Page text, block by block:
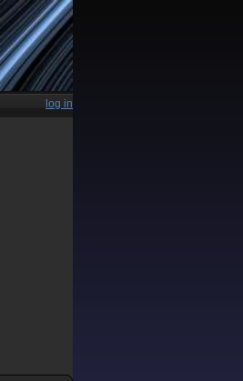
log in